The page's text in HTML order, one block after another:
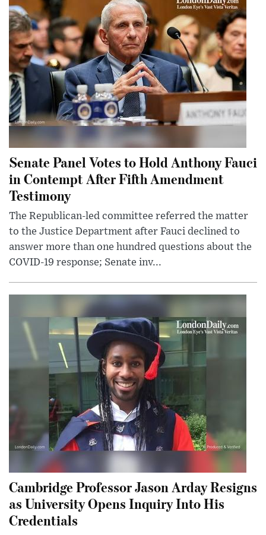
Senate Panel Votes to Hold Anthony Fauci
in Contempt After Fifth Amendment
Testimony
The Republican-led committee referred the matter
to the Justice Department after Fauci declined to
answer more than one hundred questions about the
COVID-19 response; Senate inv...
Cambridge Professor Jason Arday Resigns
as University Opens Inquiry Into His
Credentials